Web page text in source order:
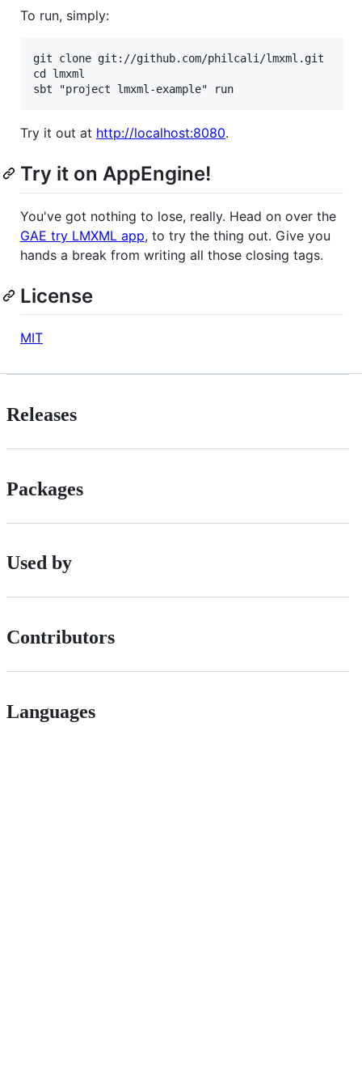
To run, simply:
git clone git://github.com/philcali/lmxml.git
cd lmxml
Try it out at http://localhost:8080.
Try it on AppEngine!
You've got nothing to lose, really. Head on over the
GAE try LMXML app, to try the thing out. Give you
hands a break from writing all those closing tags.
License
MIT
Releases
Packages
Used by
Contributors
Languages